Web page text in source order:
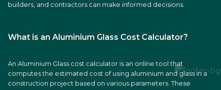
builders, and contractors can make informed decisions.
What is an Aluminium Glass Cost Calculator?
An Aluminium Glass cost calculator is an online tool that
computes the estimated cost of using aluminium and glass in a
construction project based on various parameters. These